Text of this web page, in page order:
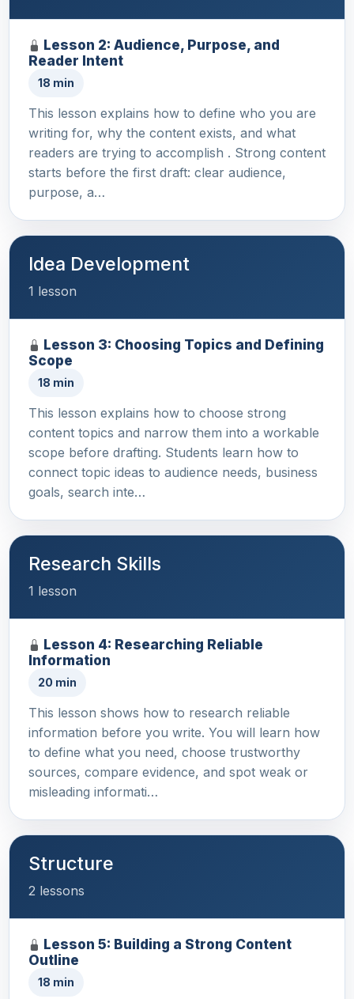
Lesson 2: Audience, Purpose, and
Reader Intent
18 min
This lesson explains how to define who you are
writing for, why the content exists, and what
readers are trying to accomplish . Strong content
starts before the first draft: clear audience,
purpose, a…
Idea Development
1 lesson
Lesson 3: Choosing Topics and Defining
Scope
18 min
This lesson explains how to choose strong
content topics and narrow them into a workable
scope before drafting. Students learn how to
connect topic ideas to audience needs, business
goals, search inte…
Research Skills
1 lesson
Lesson 4: Researching Reliable
Information
20 min
This lesson shows how to research reliable
information before you write. You will learn how
to define what you need, choose trustworthy
sources, compare evidence, and spot weak or
misleading informati…
Structure
2 lessons
Lesson 5: Building a Strong Content
Outline
18 min